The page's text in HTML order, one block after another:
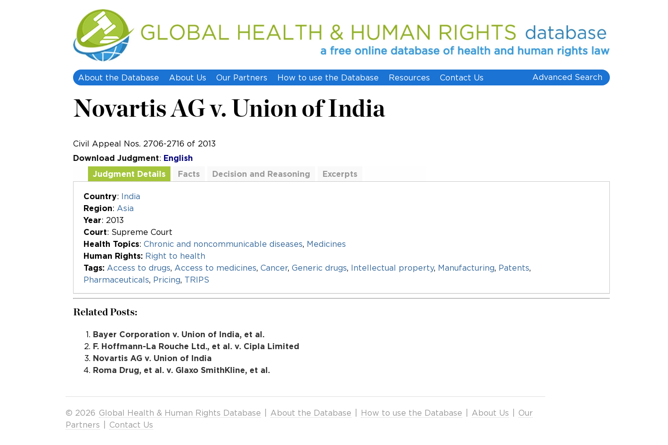
About the Database About Us Our Partners How to use the Database Resources Contact Us Advanced Search
Novartis AG v. Union of India
Civil Appeal Nos. 2706-2716 of 2013
Download Judgment: English
Judgment Details
Facts Decision and Reasoning
Excerpts
Country: India
Region: Asia
Year: 2013
Court: Supreme Court
Health Topics: Chronic and noncommunicable diseases Medicines
Human Rights: Right to health
Tags: Access to drugs Access to medicines Cancer, Generic drugs Intellectual property, Manufacturing Patents
Pharmaceuticals Pricing TRIPS
Related Posts:
Bayer Corporation v. Union of India, et al.
F. Hoffmann-La Rouche Ltd., et al. v. Cipla Limited
Novartis AG v. Union of India
Roma Drug, et al. v. Glaxo SmithKline, et al.
© 2026 Global Health & Human Rights Database About the Database How to use the Database About Us
Our
Partners
Contact Us